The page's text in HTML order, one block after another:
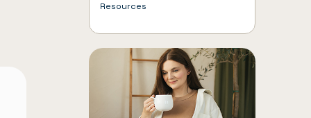
Resources